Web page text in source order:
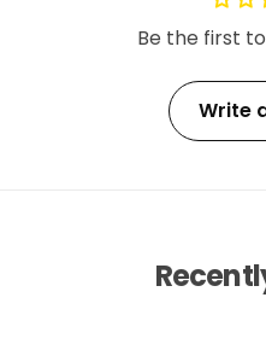
Be the first
Write